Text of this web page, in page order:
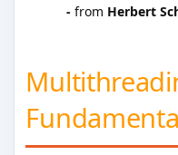
- from Herbert